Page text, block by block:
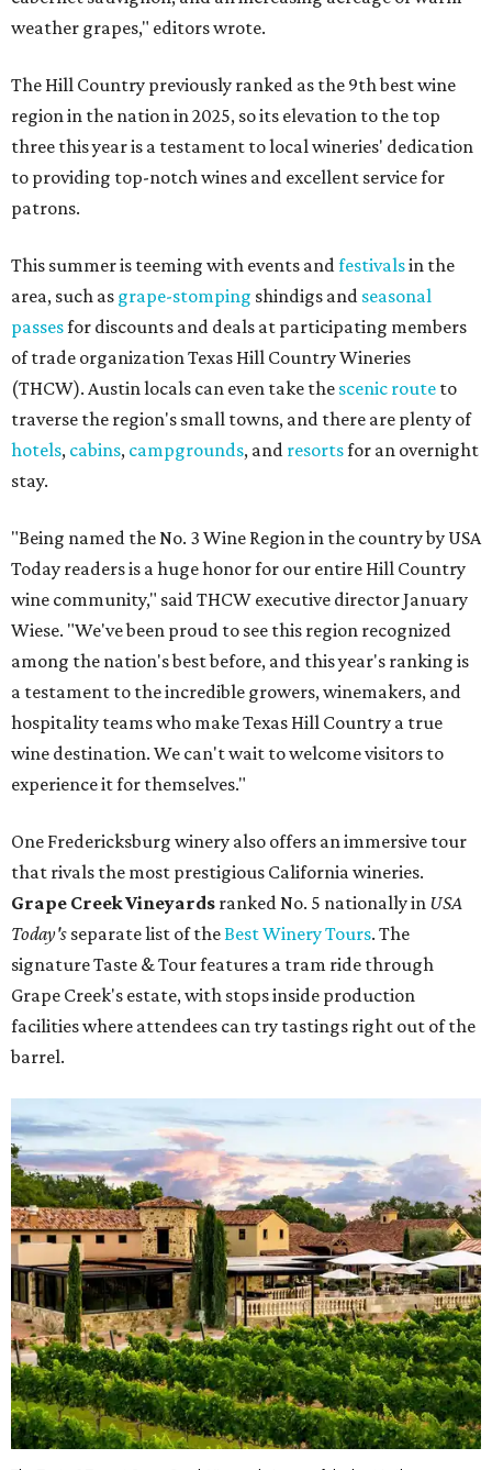
weather grapes," editors wrote.
The Hill Country previously ranked as the 9th best wine
region in the nation in 2025, so its elevation to the top
three this year is a testament to local wineries' dedication
to providing top-notch wines and excellent service for
patrons.
This summer is teeming with events andfestivalsin the
area, such as grape-stomping shindigs and seasonal
passesfor discounts and deals at participating members
of trade organization Texas Hill Country Wineries
(THCW). Austin locals can even take the scenic route to
traverse the region's small towns, and there are plenty of
hotels, cabins, campgrounds, and resortsfor an overnight
stay.
"Being named the No. 3 Wine Region in the country by USA
Today readers is a huge honor for our entire Hill Country
wine community," said THCW executive director January
Wiese. "We've been proud to see this region recognized
among the nation's best before, and this year's ranking is
a testament to the incredible growers, winemakers, and
hospitality teams who make Texas Hill Country a true
wine destination. We can't wait to welcome visitors to
experience it for themselves."
One Fredericksburg winery also offers an immersive tour
that rivals the most prestigious California wineries.
Grape Creek Vineyards ranked No. 5 nationally in USA
Today's separate list of theBest Winery Tours. The
signature Taste & Tour features a tram ride through
Grape Creek's estate, with stops inside production
facilities where attendees can try tastings right out of the
barrel.